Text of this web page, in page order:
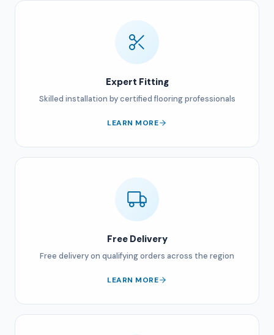
Expert Fitting
Skilled installation by certified flooring professionals
LEARN MORE
Free Delivery
Free delivery on qualifying orders across the region
LEARN MORE